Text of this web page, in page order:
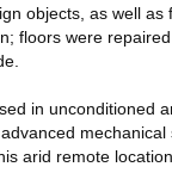
objects, as well
floors were
in unconditioned
arid remote location.